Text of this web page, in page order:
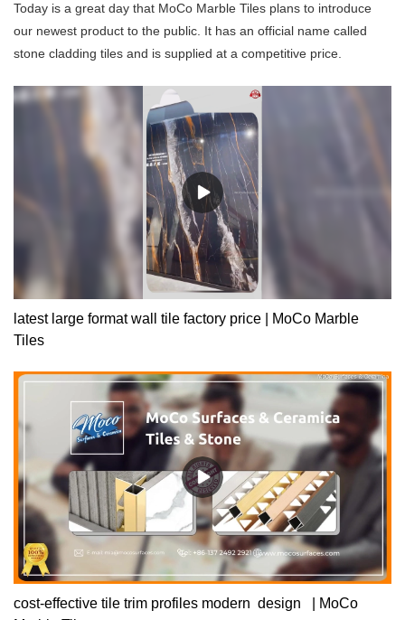
Today is a great day that MoCo Marble Tiles plans to introduce
our newest product to the public. It has an official name called
stone cladding tiles and is supplied at a competitive price.
latest large format wall tile factory price | MoCo Marble
Tiles
cost-effective tile trim profiles modern design | MoCo